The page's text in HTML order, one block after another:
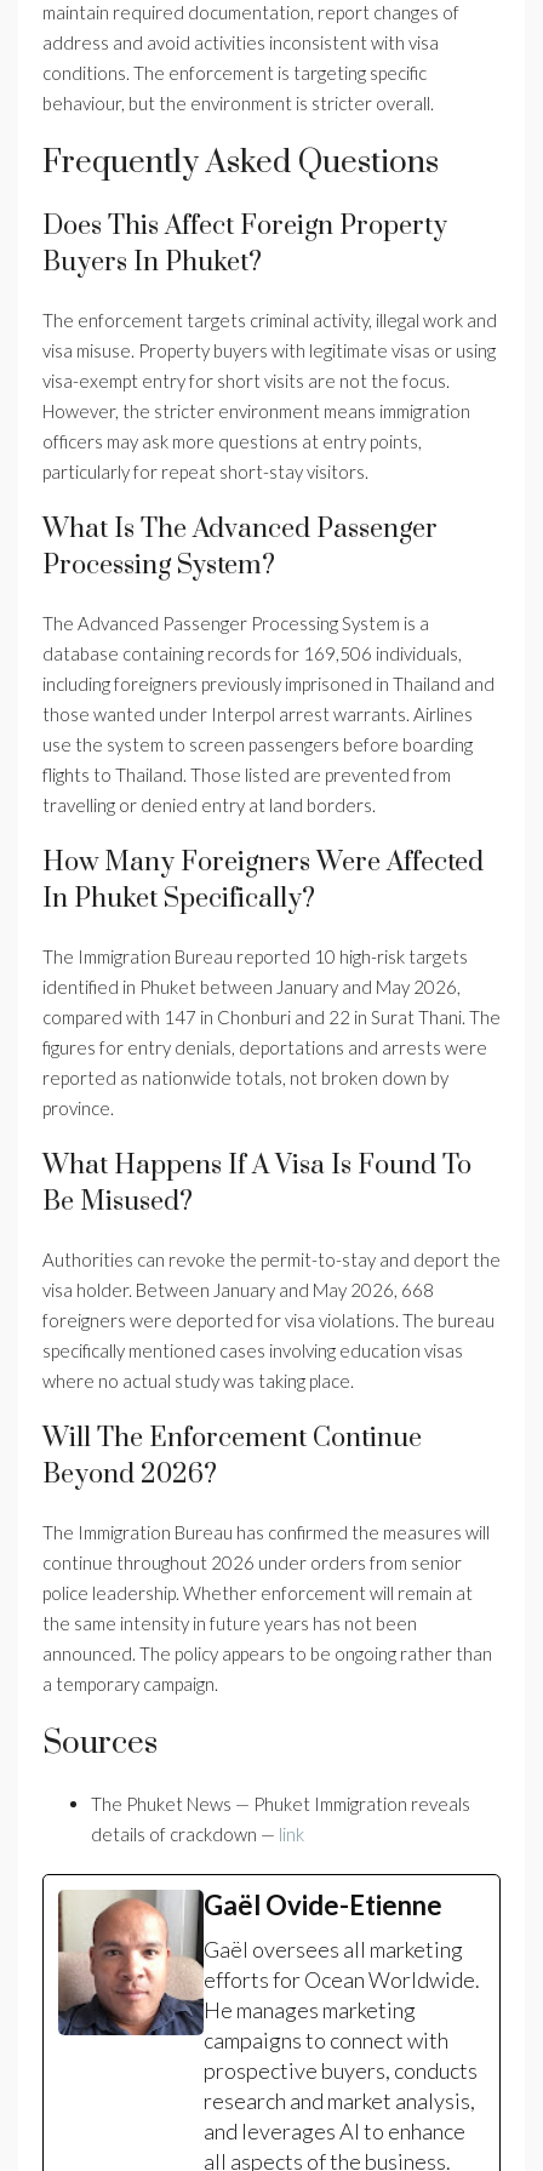
maintain required documentation, report changes of
address and avoid activities inconsistent with visa
conditions. The enforcement is targeting specific
behaviour, but the environment is stricter overall.
Frequently Asked Questions
Does This Affect Foreign Property
Buyers In Phuket?
The enforcement targets criminal activity, illegal work and
visa misuse. Property buyers with legitimate visas or using
visa-exempt entry for short visits are not the focus.
However, the stricter environment means immigration
officers may ask more questions at entry points,
particularly for repeat short-stay visitors.
What Is The Advanced Passenger
Processing System?
The Advanced Passenger Processing System is a
database containing records for 169,506 individuals,
including foreigners previously imprisoned in Thailand and
those wanted under Interpol arrest warrants. Airlines
use the system to screen passengers before boarding
flights to Thailand. Those listed are prevented from
travelling or denied entry at land borders.
How Many Foreigners Were Affected
In Phuket Specifically?
The Immigration Bureau reported 10 high-risk targets
identified in Phuket between January and May 2026,
compared with 147 in Chonburi and 22 in Surat Thani. The
figures for entry denials, deportations and arrests were
reported as nationwide totals, not broken down by
province.
What Happens If A Visa Is Found To
Be Misused?
Authorities can revoke the permit-to-stay and deport the
visa holder. Between January and May 2026, 668
foreigners were deported for visa violations. The bureau
specifically mentioned cases involving education visas
where no actual study was taking place.
Will The Enforcement Continue
Beyond 2026?
The Immigration Bureau has confirmed the measures will
continue throughout 2026 under orders from senior
police leadership. Whether enforcement will remain at
the same intensity in future years has not been
announced. The policy appears to be ongoing rather than
a temporary campaign.
Sources
The Phuket News — Phuket Immigration reveals
details of crackdown — link
Gaël Ovide-Etienne
Gaël oversees all marketing
efforts for Ocean Worldwide.
He manages marketing
campaigns to connect with
prospective buyers, conducts
research and market analysis,
and leverages AI to enhance
all aspects of the business.